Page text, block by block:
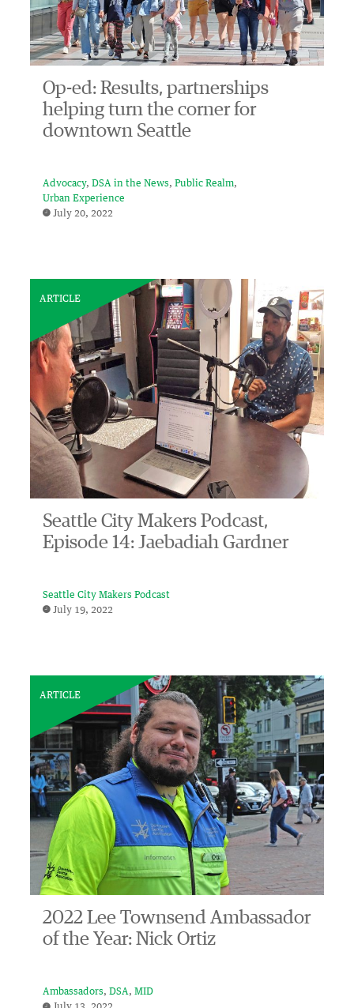
Op-ed: Results, partnerships
helping turn the corner for
downtown Seattle
Advocacy DSA in the News
Public Realm
Urban Experience
July 20, 2022
ARTICLE
Seattle City Makers Podcast,
Episode 14: Jaebadiah Gardner
Seattle City Makers Podcast
July 19, 2022
ARTICLE
2022 Lee Townsend Ambassador
of the Year: Nick Ortiz
Ambassadors DSA
MID